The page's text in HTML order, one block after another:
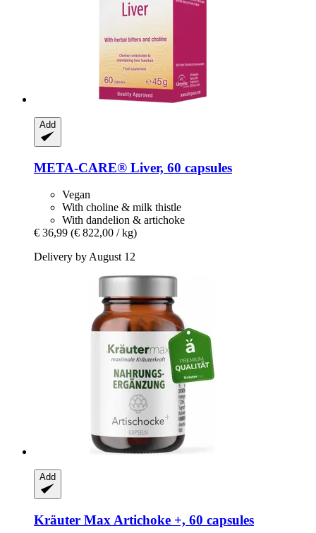
Add
META-CARE® Liver, 60 capsules
Vegan
With choline & milk thistle
With dandelion & artichoke
€ 36,99 (€ 822,00 / kg)
Delivery by August 12
Add
Kräuter Max Artichoke +, 60 capsules